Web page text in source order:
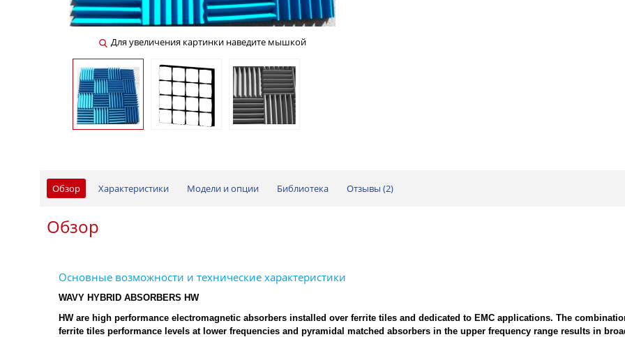
Для увеличения картинки наведите мышкой
Обзор Характеристики Модели и опции Библиотека Отзывы (2)
Обзор
WAVY HYBRID ABSORBERS HW
HW are high performance electromagnetic absorbers installed over ferrite tiles and dedicated to EMC applications. The
ferrite tiles performance levels at lower frequencies and pyramidal matched absorbers in the upper frequency range results in